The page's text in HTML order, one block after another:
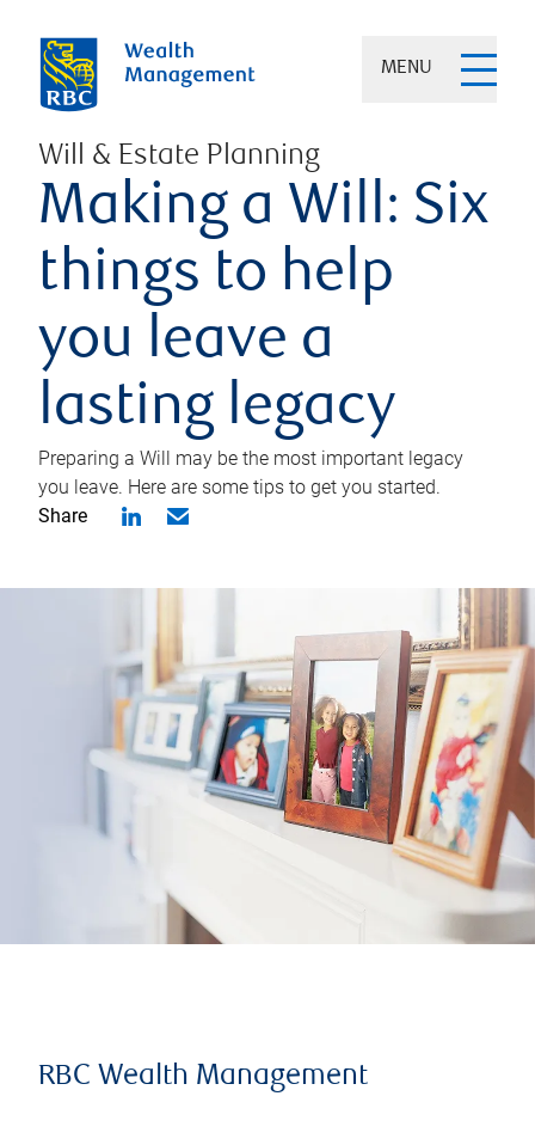
MENU
Will & Estate Planning
Making a Will: Six
things to help
you leave a
lasting legacy
Preparing a Will may be the most important legacy
you leave. Here are some tips to get you started.
Share
RBC Wealth Management